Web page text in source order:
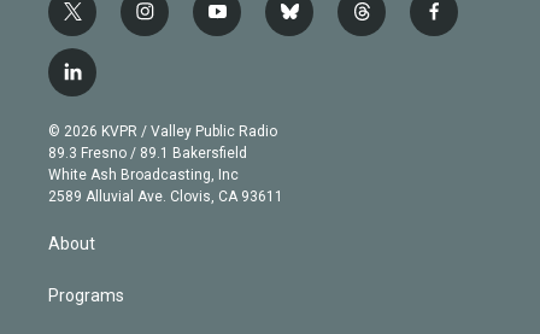
t
w
i
t
e
r
i
n
g
r
a
m
y
o
b
e
b
l
t
h
f
a
l
i
n
k
e
d
© 2026 KVPR / Valley Public Radio
89.3 Fresno / 89.1 Bakersfield
White Ash Broadcasting, Inc
2589 Alluvial Ave. Clovis, CA 93611
About
Programs